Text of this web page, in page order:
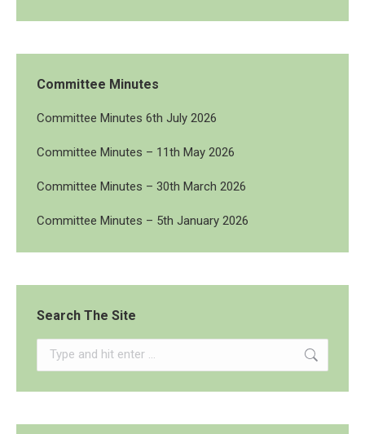
Committee Minutes
Committee Minutes 6th July 2026
Committee Minutes – 11th May 2026
Committee Minutes – 30th March 2026
Committee Minutes – 5th January 2026
Search The Site
Search: